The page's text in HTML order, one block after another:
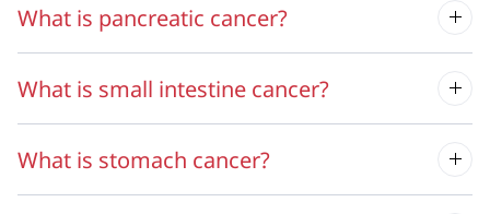
What is pancreatic cancer?
What is small intestine cancer?
What is stomach cancer?